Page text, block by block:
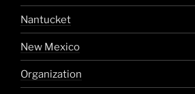
Nantucket
New Mexico
Organization